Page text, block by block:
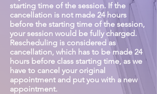
starting time of the session. If the
cancellation is not made 24 hours
before the starting time of the session,
your session would be fully charged.
Rescheduling is considered as
cancellation, which has to be made 24
hours before class starting time, as we
have to cancel your original
appointment and put you with a new
appointment.